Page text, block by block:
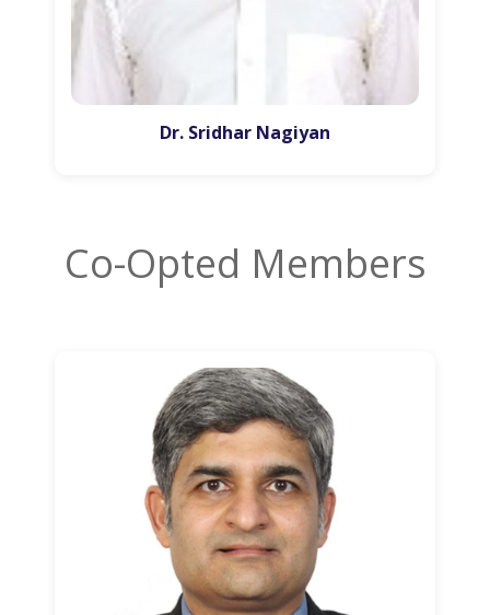
Dr. Sridhar Nagiyan
Co-Opted Members